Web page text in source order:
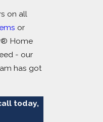
on all
or
Home
- our
has got
today,